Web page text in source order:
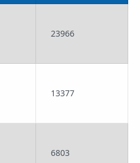
23966
13377
6803